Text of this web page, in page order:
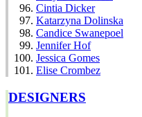
Cintia Dicker
Katarzyna Dolinska
Candice Swanepoel
Jennifer Hof
Jessica Gomes
Elise Crombez
DESIGNERS